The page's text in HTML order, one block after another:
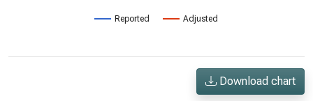
Reported Adjusted
Download chart